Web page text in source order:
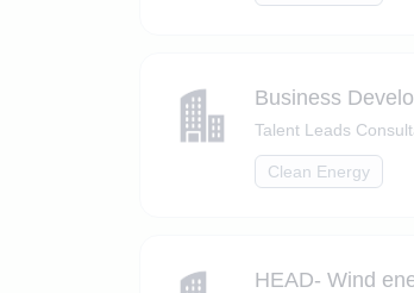
Business
Talent Leads
Clean Energy
HEAD- Wind